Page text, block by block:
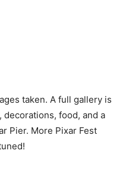
taken. A full gallery is
food, and a
Pier. More Pixar Fest